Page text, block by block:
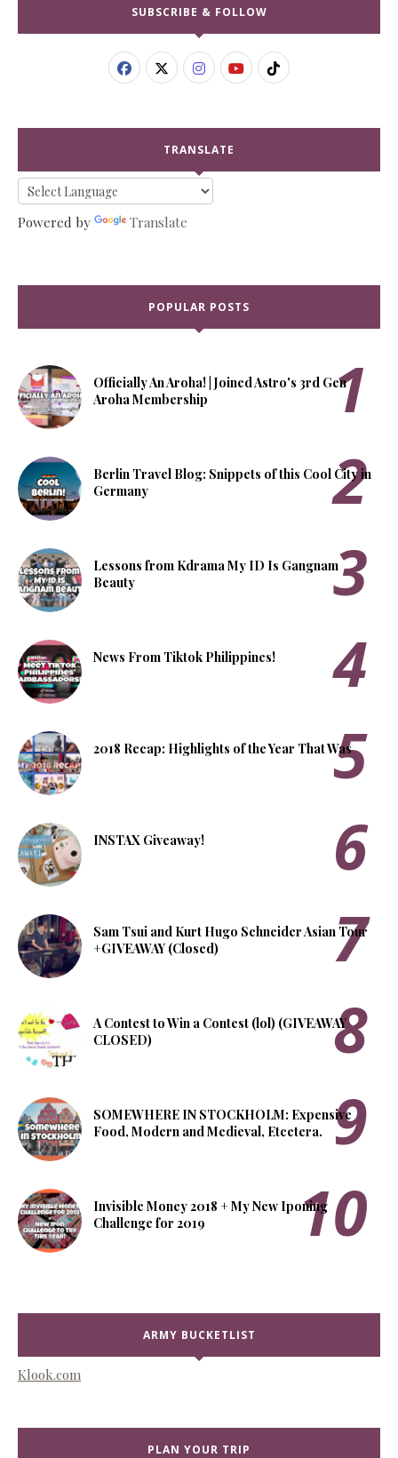
SUBSCRIBE & FOLLOW
TRANSLATE
Powered by Translate
POPULAR POSTS
Officially An Aroha! | Joined Astro's 3rd Gen
Aroha Membership
Berlin Travel Blog: Snippets of this Cool City in
Germany
Lessons from Kdrama My ID Is Gangnam
Beauty
News From Tiktok Philippines!
2018 Recap: Highlights of the Year That Was
INSTAX Giveaway!
Sam Tsui and Kurt Hugo Schneider Asian Tour
+GIVEAWAY (Closed)
A Contest to Win a Contest (lol) (GIVEAWAY
CLOSED)
SOMEWHERE IN STOCKHOLM: Expensive
Food, Modern and Medieval, Etcetera.
Invisible Money 2018 + My New Iponing
Challenge for 2019
ARMY BUCKETLIST
Klook.com
PLAN YOUR TRIP